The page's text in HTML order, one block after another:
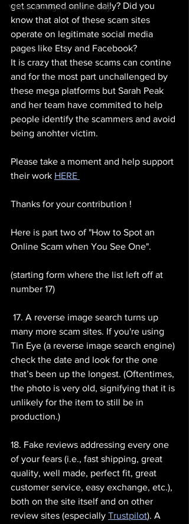
Virtual & Augmented Reality
get scammed online daily? Did you
know that alot of these scam sites
operate on legitimate social media
pages like Etsy and Facebook?
It is crazy that these scams can contine
and for the most part unchallenged by
these mega platforms but Sarah Peak
and her team have commited to help
people identify the scammers and avoid
being anohter victim.
Please take a moment and help support
their work HERE
Thanks for your contribution !
Here is part two of "How to Spot an
Online Scam when You See One".
(starting form where the list left off at
number 17)
many more scam sites. If you're using
Tin Eye (a reverse image search engine)
check the date and look for the one
that’s been up the longest. (Oftentimes,
the photo is very old, signifying that it is
unlikely for the item to still be in
production.)
18. Fake reviews addressing every one
of your fears (i.e., fast shipping, great
quality, well made, perfect fit, great
customer service, easy exchange, etc.),
both on the site itself and on other
review sites (especially Trustpilot). A